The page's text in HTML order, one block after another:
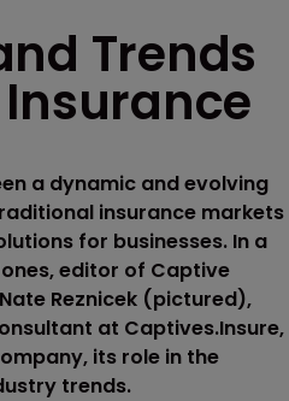
Trends
a dynamic and evolving
insurance markets
for businesses. In a
editor of Captive
Reznicek (pictured),
at Captives.Insure,
its role in the
trends.